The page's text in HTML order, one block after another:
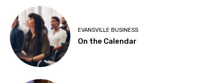
EVANSVILLE BUSINESS
On the Calendar